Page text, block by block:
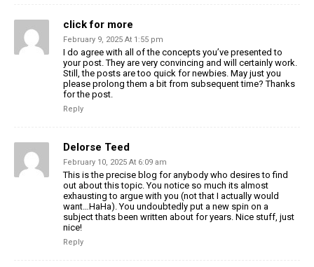
click for more
February 9, 2025 At 1:55 pm
I do agree with all of the concepts you’ve presented to
your post. They are very convincing and will certainly work.
Still, the posts are too quick for newbies. May just you
please prolong them a bit from subsequent time? Thanks
for the post.
Reply
Delorse Teed
February 10, 2025 At 6:09 am
This is the precise blog for anybody who desires to find
out about this topic. You notice so much its almost
exhausting to argue with you (not that I actually would
want…HaHa). You undoubtedly put a new spin on a
subject thats been written about for years. Nice stuff, just
nice!
Reply